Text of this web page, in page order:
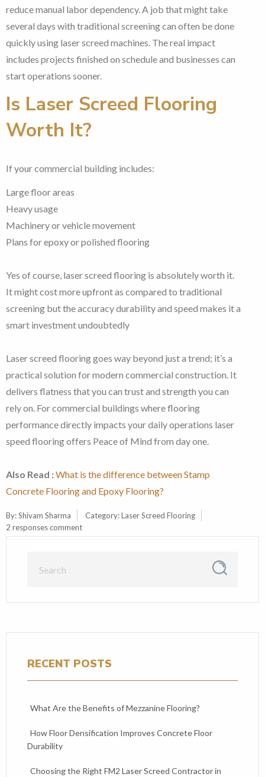
reduce manual labor dependency. A job that might take
several days with traditional screening can often be done
quickly using laser screed machines. The real impact
includes projects finished on schedule and businesses can
start operations sooner.
Is Laser Screed Flooring
Worth It?
If your commercial building includes:
Large floor areas
Heavy usage
Machinery or vehicle movement
Plans for epoxy or polished flooring
Yes of course, laser screed flooring is absolutely worth it.
It might cost more upfront as compared to traditional
screening but the accuracy durability and speed makes it a
smart investment undoubtedly
Laser screed flooring goes way beyond just a trend; it’s a
practical solution for modern commercial construction. It
delivers flatness that you can trust and strength you can
rely on. For commercial buildings where flooring
performance directly impacts your daily operations laser
speed flooring offers Peace of Mind from day one.
Also Read :What is the difference between Stamp
Concrete Flooring and Epoxy Flooring?
By:Shivam Sharma Category:Laser Screed Flooring
2 responses comment
RECENT POSTS
What Are the Benefits of Mezzanine Flooring?
How Floor Densification Improves Concrete Floor
Durability
Choosing the Right FM2 Laser Screed Contractor in